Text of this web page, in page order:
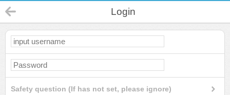
Login
Safety question (If has not set, please ignore)